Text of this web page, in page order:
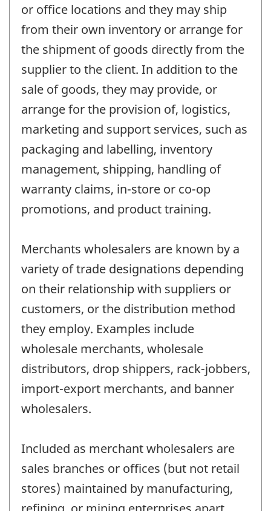
or office locations and they may ship
from their own inventory or arrange for
the shipment of goods directly from the
supplier to the client. In addition to the
sale of goods, they may provide, or
arrange for the provision of, logistics,
marketing and support services, such as
packaging and labelling, inventory
management, shipping, handling of
warranty claims, in-store or co-op
promotions, and product training.
Merchants wholesalers are known by a
variety of trade designations depending
on their relationship with suppliers or
customers, or the distribution method
they employ. Examples include
wholesale merchants, wholesale
distributors, drop shippers, rack-jobbers,
import-export merchants, and banner
wholesalers.
Included as merchant wholesalers are
sales branches or offices (but not retail
stores) maintained by manufacturing,